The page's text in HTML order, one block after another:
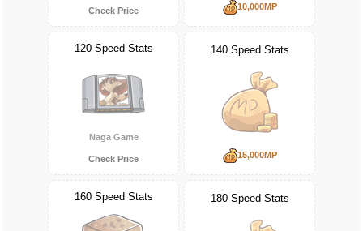
Check Price 10,000MP
120 Speed Stats
Naga Game
Check Price
140 Speed Stats
15,000MP
160 Speed Stats 180 Speed Stats